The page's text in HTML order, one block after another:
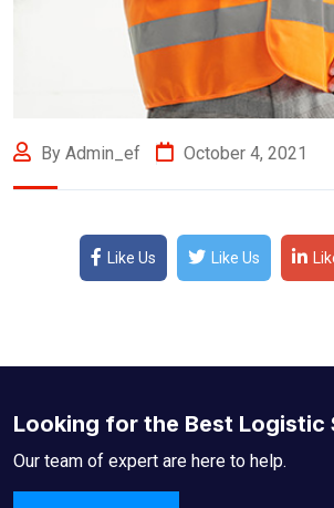
By Admin_ef October 4, 2021
Like Us Like Us
Looking for the Best Logistic
Our team of expert are here to help.